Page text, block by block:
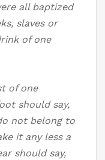
all baptized
slaves or
of one
of one
should say,
not belong to
it any less a
should say,